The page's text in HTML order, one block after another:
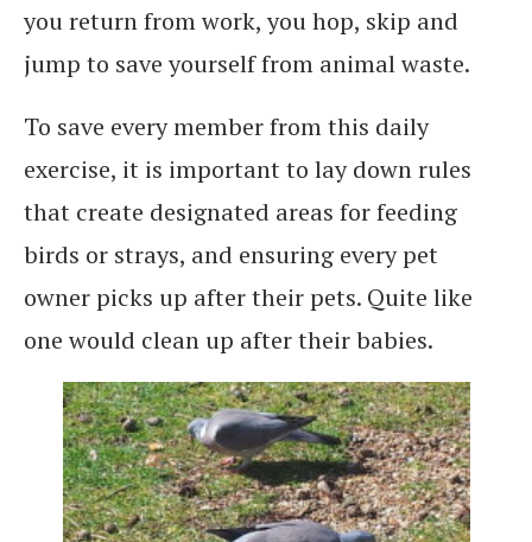
you return from work, you hop, skip and
jump to save yourself from animal waste.
To save every member from this daily
exercise, it is important to lay down rules
that create designated areas for feeding
birds or strays, and ensuring every pet
owner picks up after their pets. Quite like
one would clean up after their babies.